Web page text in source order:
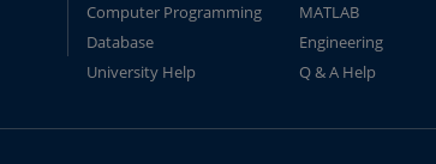
Computer Programming
MATLAB
Database
Engineering
University Help
Q & A Help